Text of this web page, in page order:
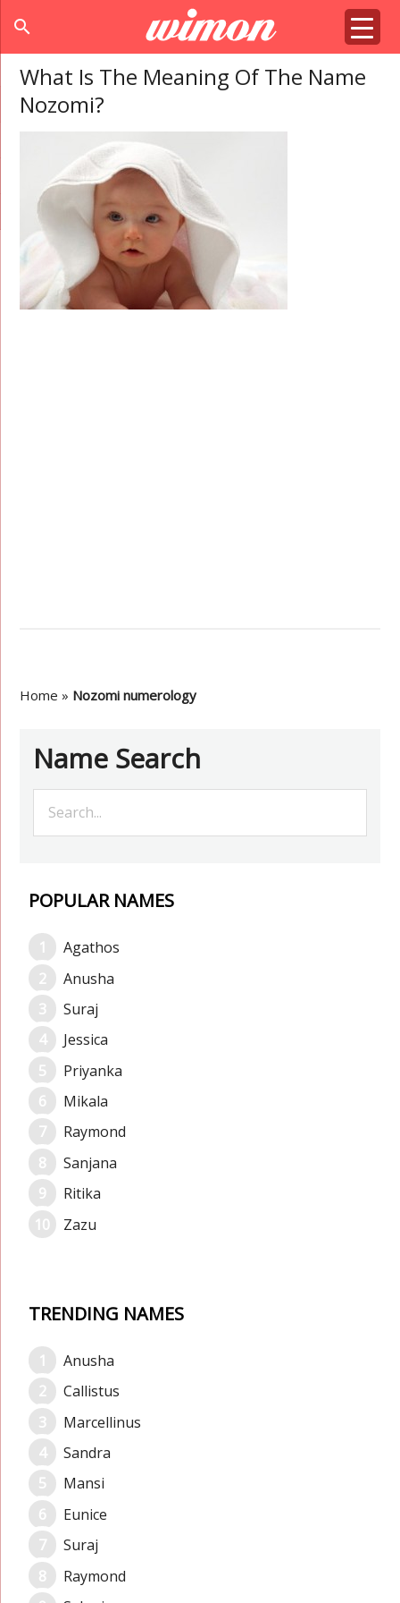
search
What Is The Meaning Of The Name
Nozomi?
Home » Nozomi numerology
Name Search
POPULAR NAMES
Agathos
Anusha
Suraj
Jessica
Priyanka
Mikala
Raymond
Sanjana
Ritika
Zazu
TRENDING NAMES
Anusha
Callistus
Marcellinus
Sandra
Mansi
Eunice
Suraj
Raymond